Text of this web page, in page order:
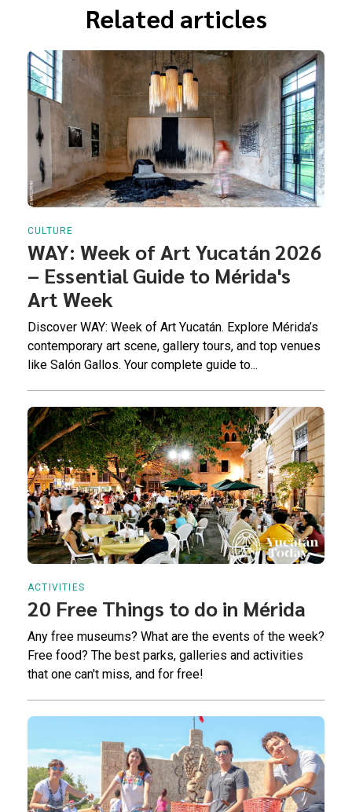
Related articles
CULTURE
WAY: Week of Art Yucatán 2026
– Essential Guide to Mérida's
Art Week
Discover WAY: Week of Art Yucatán. Explore Mérida’s
contemporary art scene, gallery tours, and top venues
like Salón Gallos. Your complete guide to...
ACTIVITIES
20 Free Things to do in Mérida
Any free museums? What are the events of the week?
Free food? The best parks, galleries and activities
that one can't miss, and for free!